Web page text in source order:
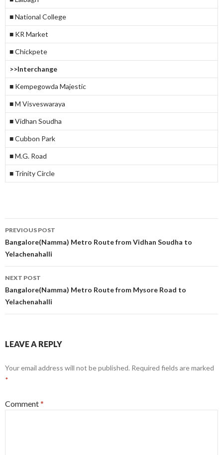
■ National College
■ KR Market
■ Chickpete
>>Interchange
■ Kempegowda Majestic
■ M Visveswaraya
■ Vidhan Soudha
■ Cubbon Park
■ M.G. Road
■ Trinity Circle
Post
navigation
PREVIOUS POST
Bangalore(Namma) Metro Route from Vidhan Soudha to
Yelachenahalli
NEXT POST
Bangalore(Namma) Metro Route from Mysore Road to
Yelachenahalli
LEAVE A REPLY
Your email address will not be published. Required fields are marked
*
Comment*